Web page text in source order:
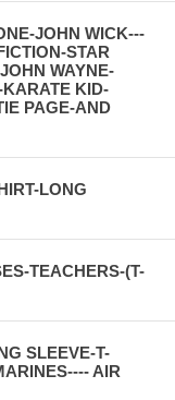
JOHN WICK---
STAR
WAYNE-
KARATE KID-
PAGE-AND
LONG
TEACHERS-(T-
SLEEVE-T-
AIR